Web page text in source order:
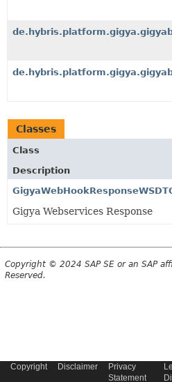
Classes
Class
Description
Gigya Webservices Response
Copyright © 2024 SAP SE or an SAP
Reserved.
Copyright Disclaimer
Privacy
Statement